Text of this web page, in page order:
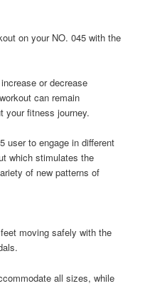
on your NO. 045 with the
or decrease
can remain
your fitness journey.
user to engage in different
which stimulates the
of new patterns of
moving safely with the
all sizes, while